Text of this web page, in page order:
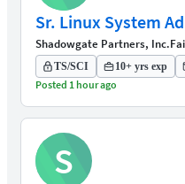
Sr. Linux System
Shadowgate Partners, Inc.
TS/SCI 10+ yrs exp
Posted 1 hour ago
S